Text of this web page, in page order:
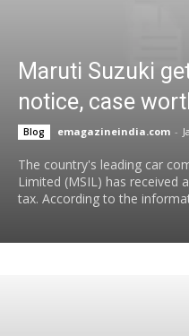
Maruti Suzuki
notice, case
Blog emagazineindia.com -
The country's leading car
Limited (MSIL) has received
tax. According to the